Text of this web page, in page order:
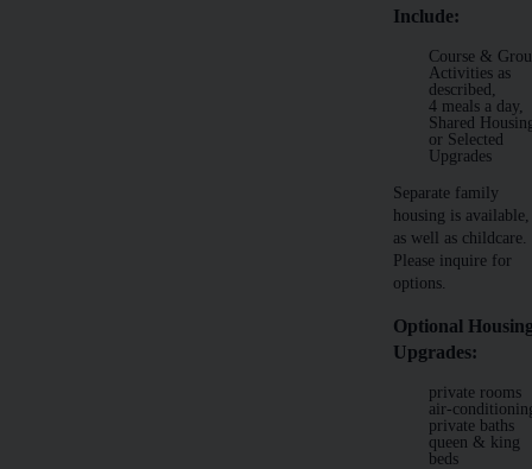
Include:
Course &
Activities as
described,
4 meals a day,
Shared
or Selected
Upgrades
Separate family
housing is available,
as well as childcare.
Please inquire for
options.
Optional
Upgrades:
private rooms
air-
private baths
queen & king
beds